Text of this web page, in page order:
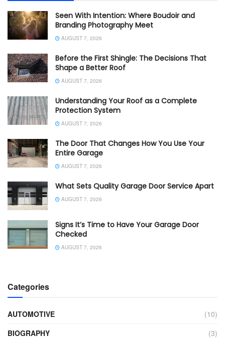
Seen With Intention: Where Boudoir and
Branding Photography Meet
AUGUST 7, 2026
Before the First Shingle: The Decisions That
Shape a Better Roof
AUGUST 7, 2026
Understanding Your Roof as a Complete
Protection System
AUGUST 7, 2026
The Door That Changes How You Use Your
Entire Garage
AUGUST 7, 2026
What Sets Quality Garage Door Service Apart
AUGUST 7, 2026
Signs It’s Time to Have Your Garage Door
Checked
AUGUST 7, 2026
Categories
AUTOMOTIVE
(10)
BIOGRAPHY
(3)